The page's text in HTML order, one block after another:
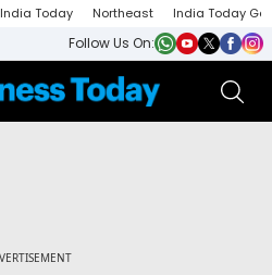
India Today Northeast India Today
Follow Us On: